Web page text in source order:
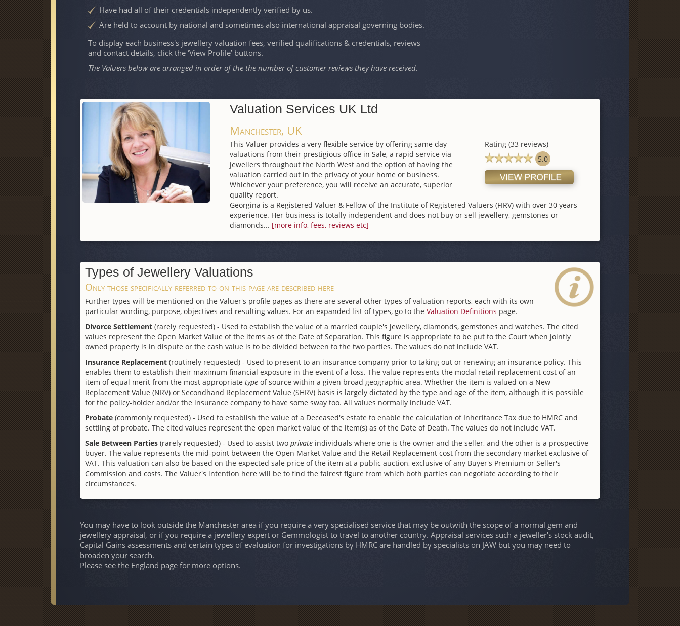
Have had all of their credentials independently verified by us.
Are held to account by national and sometimes also international appraisal governing bodies.
To display each business's jewellery valuation fees, verified qualifications & credentials, reviews
and contact details, click the ‘View Profile’ buttons.
The Valuers below are arranged in order of the the number of customer reviews they have received.
Valuation Services UK Ltd
Manchester, UK
Rating (33 reviews)
5.0
This Valuer provides a very flexible service by offering same day
valuations from their prestigious office in Sale, a rapid service via
jewellers throughout the North West and the option of having the
valuation carried out in the privacy of your home or business.
Whichever your preference, you will receive an accurate, superior
quality report.
Georgina is a Registered Valuer & Fellow of the Institute of Registered Valuers (FIRV) with over 30 years
experience. Her business is totally independent and does not buy or sell jewellery, gemstones or
diamonds... [more info, fees, reviews etc]
Types of Jewellery Valuations
Only those specifically referred to on this page are described here
Further types will be mentioned on the Valuer's profile pages as there are several other types of valuation reports, each with its own
particular wording, purpose, objectives and resulting values. For an expanded list of types, go to theValuation Definitions page.
Divorce Settlement (rarely requested) - Used to establish the value of a married couple's jewellery, diamonds, gemstones and watches. The cited
values represent the Open Market Value of the items as of the Date of Separation. This figure is appropriate to be put to the Court when jointly
owned property is in dispute or the cash value is to be divided between to the two parties. The values do not include VAT.
Insurance Replacement (routinely requested) - Used to present to an insurance company prior to taking out or renewing an insurance policy. This
enables them to establish their maximum financial exposure in the event of a loss. The value represents the modal retail replacement cost of an
item of equal merit from the most appropriatetype of source within a given broad geographic area. Whether the item is valued on a New
Replacement Value (NRV) or Secondhand Replacement Value (SHRV) basis is largely dictated by the type and age of the item, although it is possible
for the policy-holder and/or the insurance company to have some sway too. All values normally include VAT.
Probate (commonly requested) - Used to establish the value of a Deceased's estate to enable the calculation of Inheritance Tax due to HMRC and
settling of probate. The cited values represent the open market value of the item(s) as of the Date of Death. The values do not include VAT.
Sale Between Parties (rarely requested) - Used to assist twoprivate individuals where one is the owner and the seller, and the other is a prospective
buyer. The value represents the mid-point between the Open Market Value and the Retail Replacement cost from the secondary market exclusive of
VAT. This valuation can also be based on the expected sale price of the item at a public auction, exclusive of any Buyer's Premium or Seller's
Commission and costs. The Valuer's intention here will be to find the fairest figure from which both parties can negotiate according to their
circumstances.
You may have to look outside the Manchester area if you require a very specialised service that may be outwith the scope of a normal gem and
jewellery appraisal, or if you require a jewellery expert or Gemmologist to travel to another country. Appraisal services such a jeweller's stock audit,
Capital Gains assessments and certain types of evaluation for investigations by HMRC are handled by specialists on JAW but you may need to
broaden your search.
Please see the England page for more options.